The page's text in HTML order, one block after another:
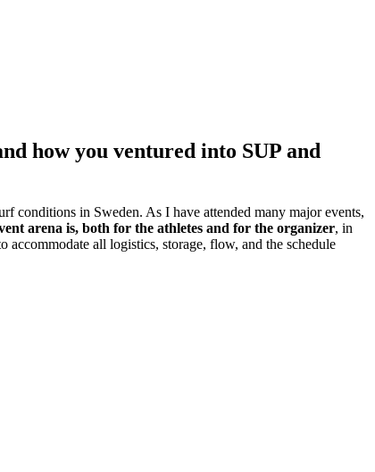
how you ventured into SUP and
conditions in Sweden. As I have attended many major events,
arena is, both for the athletes and for the organizer, in
accommodate all logistics, storage, flow, and the schedule